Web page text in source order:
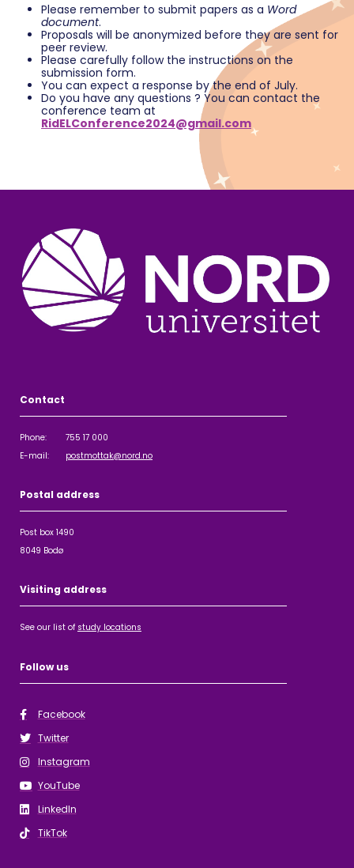
Please remember to submit papers as a Word
document.
Proposals will be anonymized before they are sent for
peer review.
Please carefully follow the instructions on the
submission form.
You can expect a response by the end of July.
Do you have any questions ? You can contact the
conference team at
RidELConference2024@gmail.com
Contact
Phone: 755 17 000
E-mail:
postmottak@nord.no
Postal address
Post box 1490
8049 Bodø
Visiting address
See our list of study locations
Follow us
Facebook
Twitter
Instagram
YouTube
LinkedIn
TikTok